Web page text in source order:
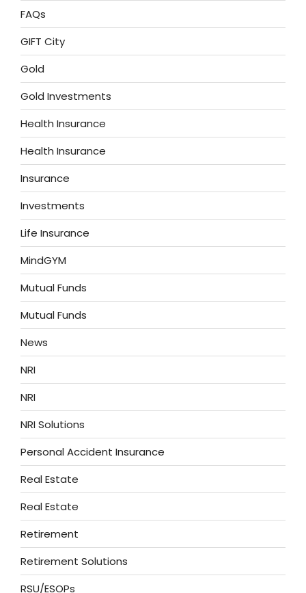
FAQs
GIFT City
Gold
Gold Investments
Health Insurance
Health Insurance
Insurance
Investments
Life Insurance
MindGYM
Mutual Funds
Mutual Funds
News
NRI
NRI
NRI Solutions
Personal Accident Insurance
Real Estate
Real Estate
Retirement
Retirement Solutions
RSU/ESOPs